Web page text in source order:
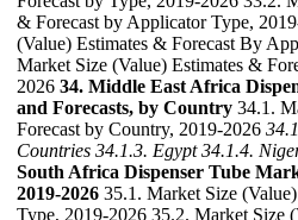
& Forecast by Applicator Type,
(Value) Estimates & Forecast By
Market Size (Value) Estimates &
2026 34. Middle East Africa
and Forecasts, by Country 34.1.
Forecast by Country, 2019-2026
Countries 34.1.3. Egypt 34.1.4.
South Africa Dispenser Tube
2019-2026 35.1. Market Size
Type, 2019-2026 35.2. Market Size